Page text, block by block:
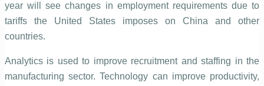
year will see changes in employment requirements due to
tariffs the United States imposes on China and other
countries.
Analytics is used to improve recruitment and staffing in the
manufacturing sector. Technology can improve productivity,